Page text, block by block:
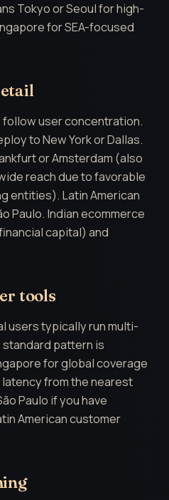
Tokyo or Seoul for high-
for SEA-focused
user concentration.
to New York or Dallas.
or Amsterdam (also
reach due to favorable
entities). Latin American
Paulo. Indian ecommerce
capital) and
tools
users typically run multi-
pattern is
for global coverage
latency from the nearest
Paulo if you have
American customer